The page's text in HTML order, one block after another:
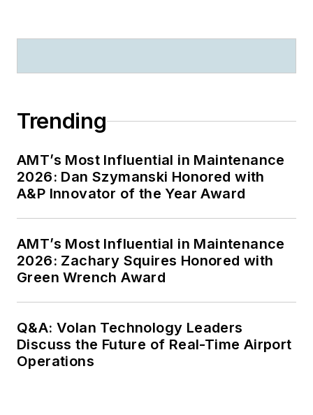
Trending
AMT’s Most Influential in Maintenance
2026: Dan Szymanski Honored with
A&P Innovator of the Year Award
AMT’s Most Influential in Maintenance
2026: Zachary Squires Honored with
Green Wrench Award
Q&A: Volan Technology Leaders
Discuss the Future of Real-Time Airport
Operations